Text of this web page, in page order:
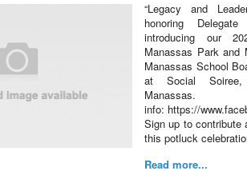
“Legacy and
honoring
introducing our
Manassas Park and
Manassas School
at Social Soiree,
info: https://
Sign up to contribute
this potluck
Read more...